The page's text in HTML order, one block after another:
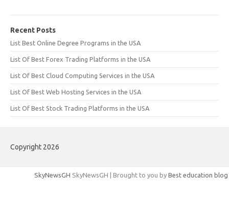
Recent Posts
List Best Online Degree Programs in the USA
List Of Best Forex Trading Platforms in the USA
List Of Best Cloud Computing Services in the USA
List Of Best Web Hosting Services in the USA
List Of Best Stock Trading Platforms in the USA
Copyright 2026
SkyNewsGH SkyNewsGH | Brought to you by Best education blog